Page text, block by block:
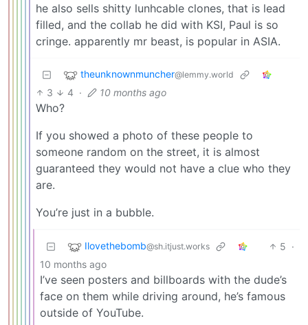
he also sells shitty lunhcable clones, that is lead
filled, and the collab he did with KSI, Paul is so
cringe. apparently mr beast, is popular in ASIA.
theunknownmuncher@lemmy.world
3 4 · 10 months ago
Who?
If you showed a photo of these people to
someone random on the street, it is almost
guaranteed they would not have a clue who they
are.
You’re just in a bubble.
Ilovethebomb@sh.itjust.works 5 ·
10 months ago
I’ve seen posters and billboards with the dude’s
face on them while driving around, he’s famous
outside of YouTube.